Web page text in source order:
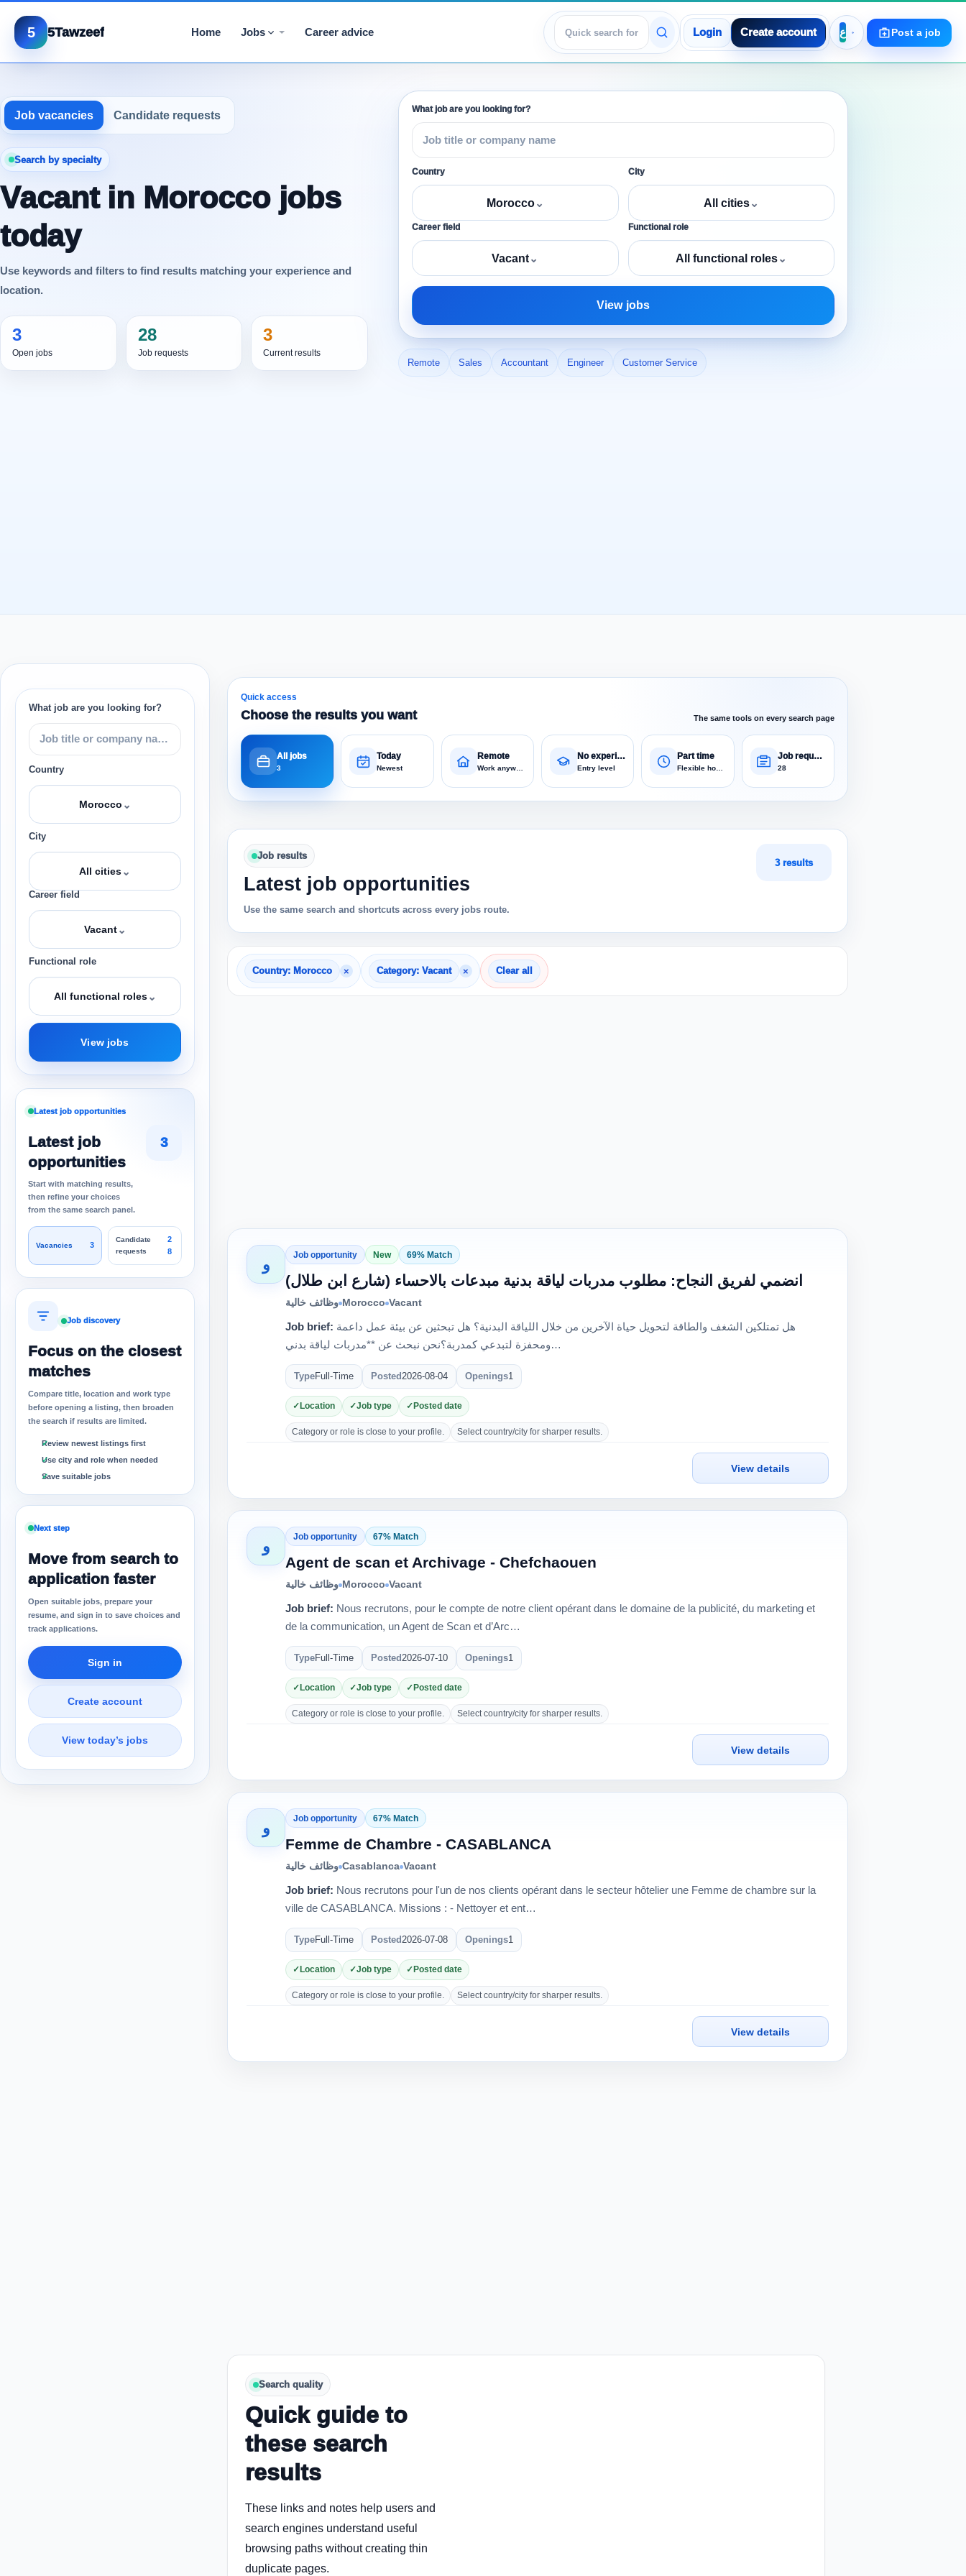
5 5Tawzeef Home Jobs Career advice
View jobs
Login Create account Post a job
Job vacancies Candidate requests
Search by specialty
Vacant in Morocco jobs
today
Use keywords and filters to find results matching your experience and
location.
3
Open jobs
28
Job requests
3
Current results
What job are you looking for?
Country
Morocco⌄
City
All cities⌄
Career field
Vacant⌄
Functional role
All functional roles⌄
View jobs
Remote Sales Accountant Engineer Customer Service
What job are you looking for?
Country
Morocco ⌄
City
All cities⌄
Career field
Vacant⌄
Functional role
All functional roles⌄
View jobs
Latest job opportunities
Latest job
opportunities
Start with matching results,
then refine your choices
from the same search panel.
3
Vacancies 3
Candidate
requests
2
8
Job discovery
Focus on the closest
matches
Compare title, location and work type
before opening a listing, then broaden
the search if results are limited.
Review newest listings first
Use city and role when needed
Save suitable jobs
Next step
Move from search to
application faster
Open suitable jobs, prepare your
resume, and sign in to save choices and
track applications.
Sign in
Create account
View today’s jobs
Quick access
Choose the results you want The same tools on every search page
All jobs
3
Today
Newest
Remote
Work anywhere
No experience
Entry level
Part time Job requests
28
Job results
Latest job opportunities
Use the same search and shortcuts across every jobs route.
3 results
Country: Morocco × Category: Vacant × Clear all
و
Job opportunity New 69% Match
انضمي لفريق النجاح: مطلوب مدربات لياقة بدنية مبدعات بالاحساء (شارع ابن طلال)
وظائف خالية Morocco Vacant
Job brief:
ومحفزة لتبدعي كمدربة؟نحن نبحث عن **مدربات لياقة بدني…
TypeFull-Time Posted2026-08-04 Openings1
Location Job type Posted date
Category or role is close to your profile. Select country/city for sharper results.
View details
و
Job opportunity 67% Match
Agent de scan et Archivage - Chefchaouen
وظائف خالية Morocco Vacant
Job brief: Nous recrutons, pour le compte de notre client opérant dans le domaine de la publicité, du marketing et
de la communication, un Agent de Scan et d’Arc…
TypeFull-Time Posted2026-07-10 Openings1
Location Job type Posted date
Category or role is close to your profile. Select country/city for sharper results.
View details
و
Job opportunity 67% Match
Femme de Chambre - CASABLANCA
وظائف خالية Casablanca Vacant
Job brief: Nous recrutons pour l'un de nos clients opérant dans le secteur hôtelier une Femme de chambre sur la
ville de CASABLANCA. Missions : - Nettoyer et ent…
TypeFull-Time Posted2026-07-08 Openings1
Location Job type Posted date
Category or role is close to your profile. Select country/city for sharper results.
View details
Search quality
Quick guide to
these search
results
These links and notes help users and
search engines understand useful
browsing paths without creating thin
duplicate pages.